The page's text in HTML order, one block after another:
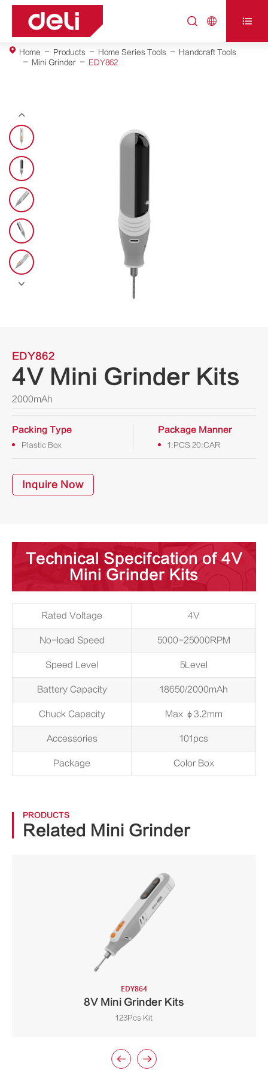
  
Home Products Home Series Tools
Handcraft Tools
Mini Grinder
EDY862


EDY862
4V Mini Grinder Kits
2000mAh
Packing Type
Plastic Box
Package Manner
1:PCS 20:CAR
Inquire Now
Technical Specifcation of 4V
Mini Grinder Kits
Rated Voltage 4V
No-load Speed 5000-25000RPM
Speed Level 5Level
Battery Capacity 18650/2000mAh
Chuck Capacity Max φ3.2mm
Accessories 101pcs
Package Color Box
PRODUCTS
Related Mini Grinder
EDY864
8V Mini Grinder Kits
123Pcs Kit
 